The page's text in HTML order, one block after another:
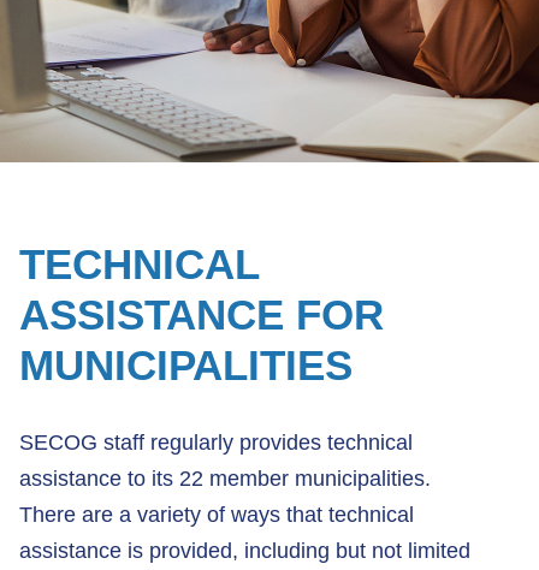
TECHNICAL
ASSISTANCE FOR
MUNICIPALITIES
SECOG staff regularly provides technical
assistance to its 22 member municipalities.
There are a variety of ways that technical
assistance is provided, including but not limited